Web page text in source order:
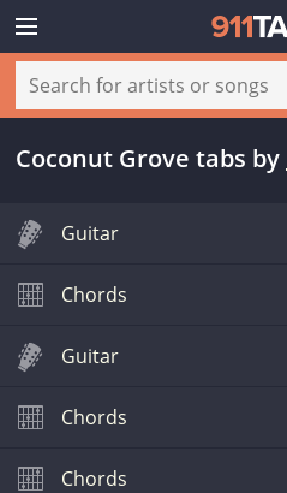
Coconut Grove tabs by
Guitar
Chords
Guitar
Chords
Chords